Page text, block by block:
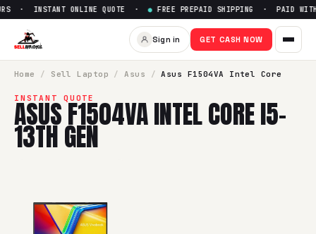
Sell Asus F1504VA Intel Core
· INSTANT ONLINE QUOTE · ● FREE PREPAID SHIPPING · PAID
Sign in GET CASH NOW
Home / Sell Laptop / Asus / Asus F1504VA Intel Core
INSTANT QUOTE
ASUS F1504VA INTEL CORE I5-
13TH GEN